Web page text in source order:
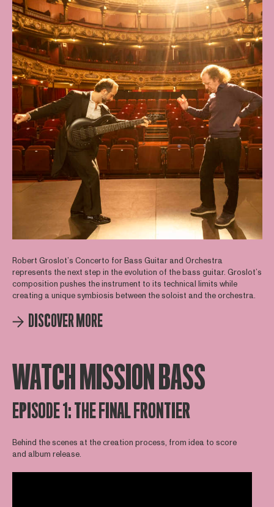
Robert Groslot’s Concerto for Bass Guitar and Orchestra
represents the next step in the evolution of the bass guitar. Groslot’s
composition pushes the instrument to its technical limits while
creating a unique symbiosis between the soloist and the orchestra.
DISCOVER MORE
WATCH MISSION BASS
EPISODE 1: THE FINAL FRONTIER
Behind the scenes at the creation process, from idea to score
and album release.